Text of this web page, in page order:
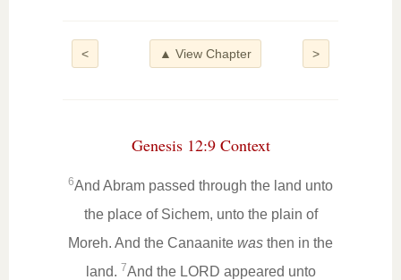
< >
▲ View Chapter
Genesis 12:9 Context
6And Abram passed through the land unto
the place of Sichem, unto the plain of
Moreh. And the Canaanite was then in the
land. 7And the LORD appeared unto